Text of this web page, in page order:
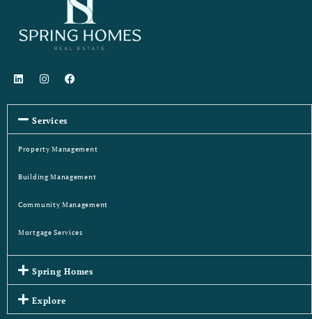
Services
Property Management
Building Management
Community Management
Mortgage Services
Spring Homes
Explore